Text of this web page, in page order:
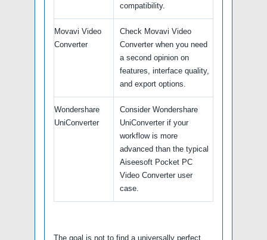
compatibility.
Movavi Video
Converter
Check Movavi Video
Converter when you need
a second opinion on
features, interface quality,
and export options.
Wondershare
UniConverter
Consider Wondershare
UniConverter if your
workflow is more
advanced than the typical
Aiseesoft Pocket PC
Video Converter user
case.
The goal is not to find a universally perfect